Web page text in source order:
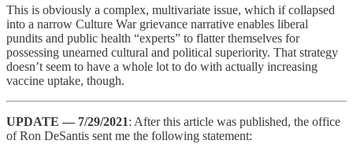
This is obviously a complex, multivariate issue, which if collapsed
into a narrow Culture War grievance narrative enables liberal
pundits and public health “experts” to flatter themselves for
possessing unearned cultural and political superiority. That strategy
doesn’t seem to have a whole lot to do with actually increasing
vaccine uptake, though.
UPDATE — 7/29/2021: After this article was published, the office
of Ron DeSantis sent me the following statement: